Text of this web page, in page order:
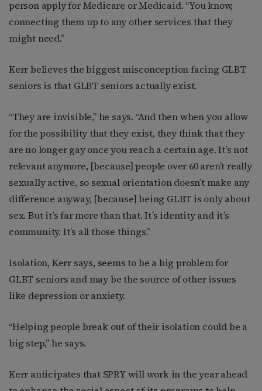
person apply for Medicare or Medicaid. “You know,
connecting them up to any other services that they
might need.”
Kerr believes the biggest misconception facing GLBT
seniors is that GLBT seniors actually exist.
“They are invisible,” he says. “And then when you allow
for the possibility that they exist, they think that they
are no longer gay once you reach a certain age. It’s not
relevant anymore, [because] people over 60 aren’t really
sexually active, so sexual orientation doesn’t make any
difference anyway, [because] being GLBT is only about
sex. But it’s far more than that. It’s identity and it’s
community. It’s all those things.”
Isolation, Kerr says, seems to be a big problem for
GLBT seniors and may be the source of other issues
like depression or anxiety.
“Helping people break out of their isolation could be a
big step,” he says.
Kerr anticipates that SPRY will work in the year ahead